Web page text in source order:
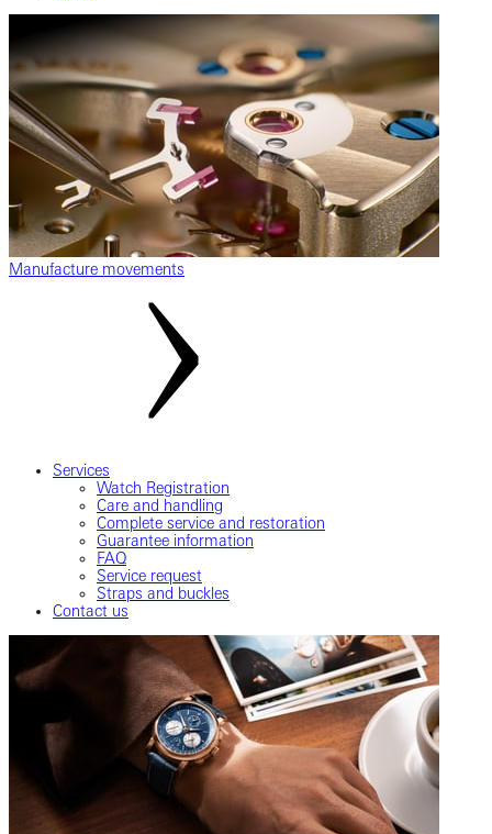
Manufacture movements
Services
Watch Registration
Care and handling
Complete service and restoration
Guarantee information
FAQ
Service request
Straps and buckles
Contact us